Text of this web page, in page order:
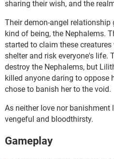
sharing their wish, and the
Their demon-angel relationship
kind of being, the Nephalems.
started to claim these
shelter and risk everyone's life.
destroy the Nephalems, but
killed anyone daring to oppose
chose to banish her to the void.
As neither love nor banishment
vengeful and bloodthirsty.
Gameplay